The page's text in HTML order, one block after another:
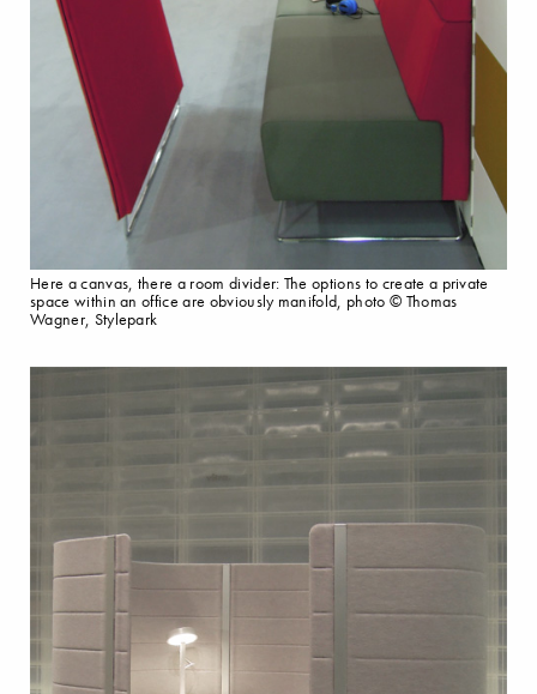
Here a canvas, there a room divider: The options to create a private
space within an office are obviously manifold, photo © Thomas
Wagner, Stylepark